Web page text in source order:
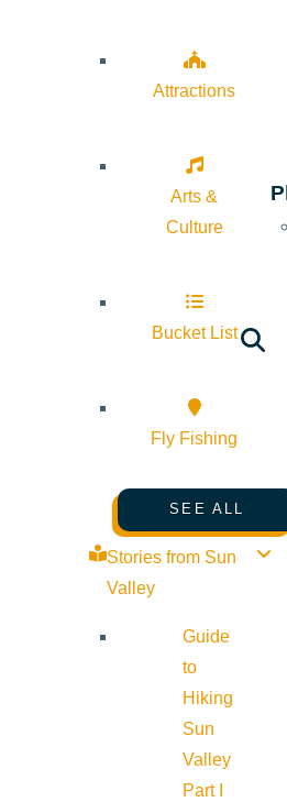
Attractions
Arts &
Culture
Bucket List
Fly Fishing
SEE ALL
Stories from Sun
Valley
Guide
to
Hiking
Sun
Valley
Part I